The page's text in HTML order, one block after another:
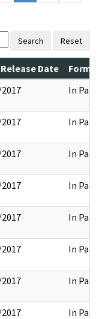
Search Reset
Release Date
In Part
In Part
In Part
In Part
In Part
In Part
In Part
In Part